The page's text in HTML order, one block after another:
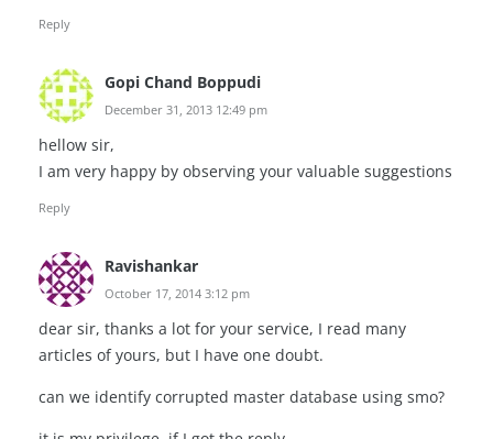
Reply
Gopi Chand Boppudi
December 31, 2013 12:49 pm
hellow sir,
I am very happy by observing your valuable suggestions
Reply
Ravishankar
October 17, 2014 3:12 pm
dear sir, thanks a lot for your service, I read many
articles of yours, but I have one doubt.
can we identify corrupted master database using smo?